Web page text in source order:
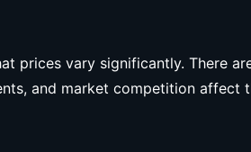
prices vary significantly. There
and market competition affect